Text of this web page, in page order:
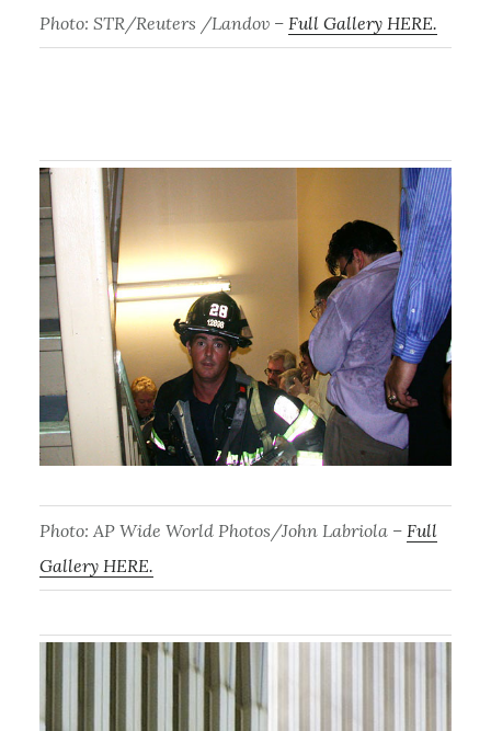
Photo: STR/Reuters /Landov – Full Gallery HERE.
Photo: AP Wide World Photos/John Labriola – Full
Gallery HERE.